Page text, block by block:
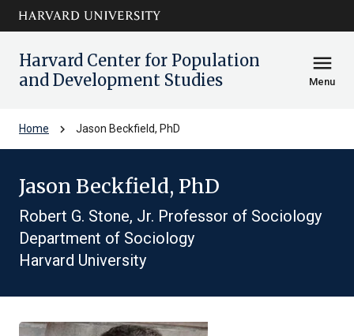
Skip to main
content
arrow_circle_down
Harvard Center for Population
and Development Studies
menu
Menu
Home chevron_right Jason Beckfield, PhD
Jason Beckfield, PhD
Robert G. Stone, Jr. Professor of Sociology
Department of Sociology
Harvard University